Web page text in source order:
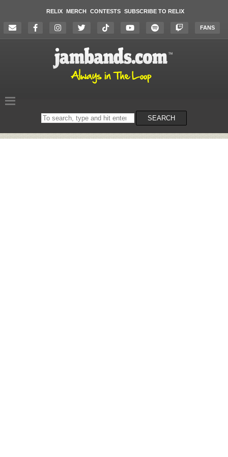
RELIX MERCH CONTESTS SUBSCRIBE TO RELIX
FANS
Search
on
SEARCH